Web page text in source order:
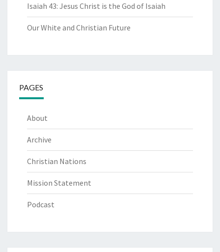
Isaiah 43: Jesus Christ is the God of Isaiah
Our White and Christian Future
PAGES
About
Archive
Christian Nations
Mission Statement
Podcast